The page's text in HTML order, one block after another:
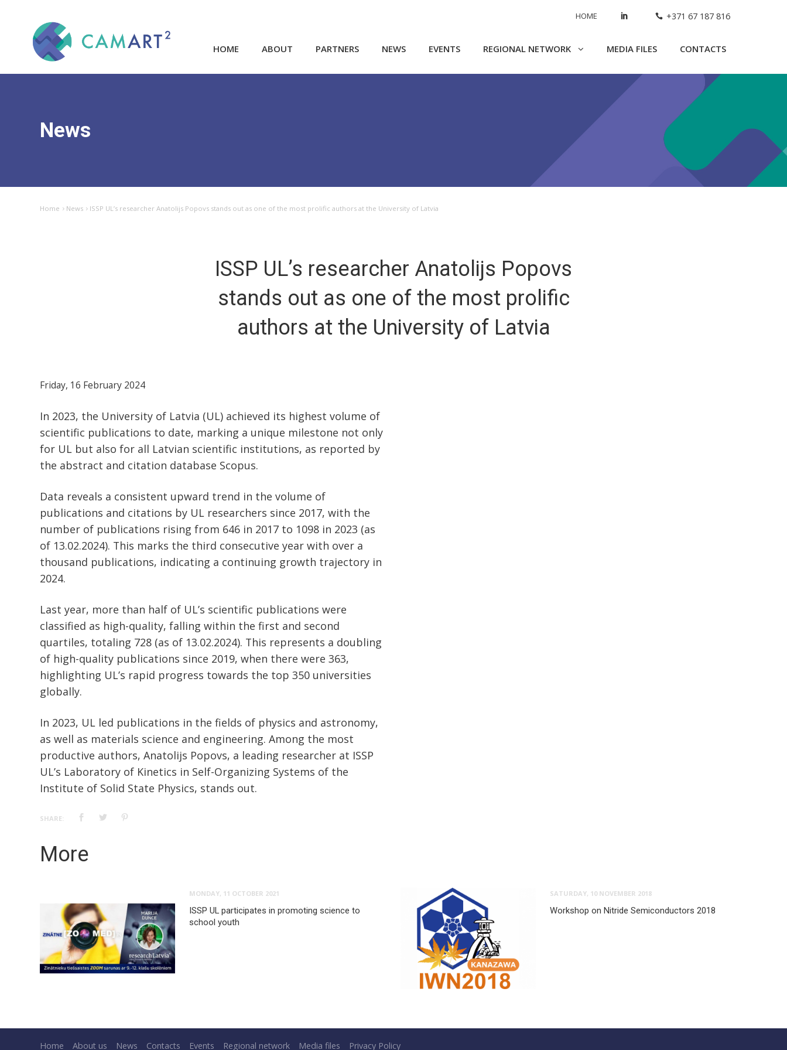
HOME +371 67 187 816
HOME ABOUT PARTNERS NEWS EVENTS REGIONAL NETWORK MEDIA FILES CONTACTS
News
Home News ISSP UL’s researcher Anatolijs Popovs stands out as one of the most prolific authors at the University of Latvia
ISSP UL’s researcher Anatolijs Popovs
stands out as one of the most prolific
authors at the University of Latvia
Friday, 16 February 2024
In 2023, the University of Latvia (UL) achieved its highest volume of
scientific publications to date, marking a unique milestone not only
for UL but also for all Latvian scientific institutions, as reported by
the abstract and citation database Scopus.
Data reveals a consistent upward trend in the volume of
publications and citations by UL researchers since 2017, with the
number of publications rising from 646 in 2017 to 1098 in 2023 (as
of 13.02.2024). This marks the third consecutive year with over a
thousand publications, indicating a continuing growth trajectory in
2024.
Last year, more than half of UL’s scientific publications were
classified as high-quality, falling within the first and second
quartiles, totaling 728 (as of 13.02.2024). This represents a doubling
of high-quality publications since 2019, when there were 363,
highlighting UL’s rapid progress towards the top 350 universities
globally.
In 2023, UL led publications in the fields of physics and astronomy,
as well as materials science and engineering. Among the most
productive authors, Anatolijs Popovs, a leading researcher at ISSP
UL’s Laboratory of Kinetics in Self-Organizing Systems of the
Institute of Solid State Physics, stands out.
SHARE:
More
MONDAY, 11 OCTOBER 2021
ISSP UL participates in promoting science to
school youth
SATURDAY, 10 NOVEMBER 2018
Workshop on Nitride Semiconductors 2018
Home About us News Contacts Events Regional network Media files Privacy Policy